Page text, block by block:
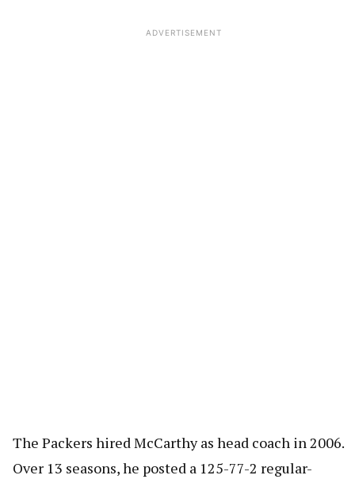
ADVERTISEMENT
The Packers hired McCarthy as head coach in 2006.
Over 13 seasons, he posted a 125-77-2 regular-